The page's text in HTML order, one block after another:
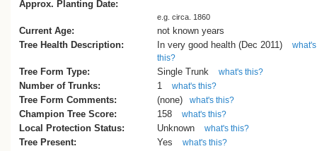
Approx. Planting Date:
e.g. circa. 1860
Current Age:
not known years
Tree Health Description:
In very good health (Dec 2011)
what's
this?
Tree Form Type: Single Trunk what's this?
Number of Trunks: 1 what's this?
Tree Form Comments: (none) what's this?
Champion Tree Score: 158 what's this?
Local Protection Status: Unknown what's this?
Tree Present: Yes what's this?